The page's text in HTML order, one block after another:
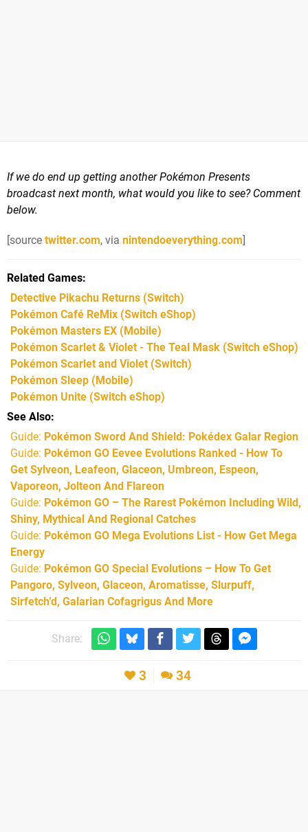
If we do end up getting another Pokémon Presents
broadcast next month, what would you like to see? Comment
below.
[source twitter.com, via nintendoeverything.com]
Related Games
Detective Pikachu Returns (Switch)
Pokémon Café ReMix (Switch eShop)
Pokémon Masters EX (Mobile)
Pokémon Scarlet & Violet - The Teal Mask (Switch eShop)
Pokémon Scarlet and Violet (Switch)
Pokémon Sleep (Mobile)
Pokémon Unite (Switch eShop)
See Also
Guide: Pokémon Sword And Shield: Pokédex Galar Region
Guide: Pokémon GO Eevee Evolutions Ranked - How To
Get Sylveon, Leafeon, Glaceon, Umbreon, Espeon,
Vaporeon, Jolteon And Flareon
Guide: Pokémon GO – The Rarest Pokémon Including Wild,
Shiny, Mythical And Regional Catches
Guide: Pokémon GO Mega Evolutions List - How Get Mega
Energy
Guide: Pokémon GO Special Evolutions – How To Get
Pangoro, Sylveon, Glaceon, Aromatisse, Slurpuff,
Sirfetch’d, Galarian Cofagrigus And More
Share:
3 34